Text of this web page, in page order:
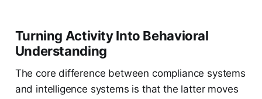
Turning Activity Into Behavioral
Understanding
The core difference between compliance systems
and intelligence systems is that the latter moves